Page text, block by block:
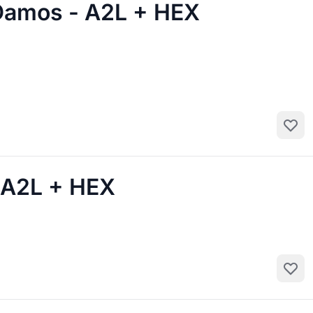
- A2L + HEX
Add
+ HEX
Add